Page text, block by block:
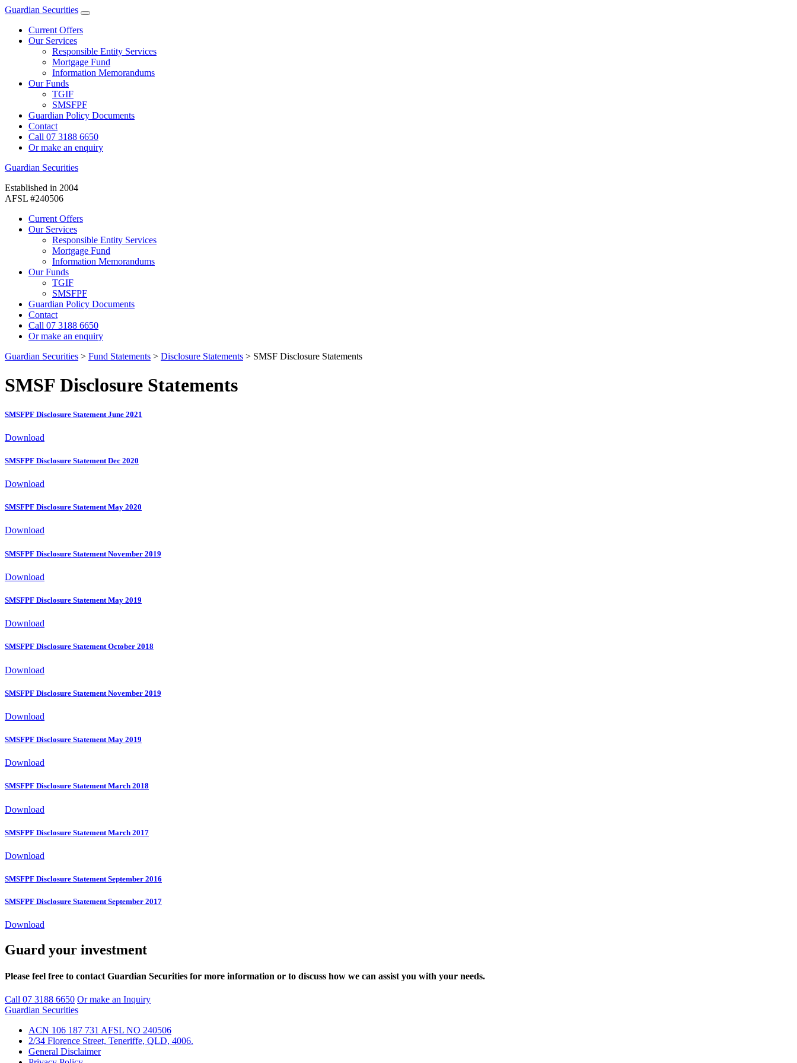
Guardian Securities
Current Offers
Our Services
Responsible Entity Services
Mortgage Fund
Information Memorandums
Our Funds
TGIF
SMSFPF
Guardian Policy Documents
Contact
Call 07 3188 6650
Or make an enquiry
Guardian Securities
Established in 2004
AFSL #240506
Current Offers
Our Services
Responsible Entity Services
Mortgage Fund
Information Memorandums
Our Funds
TGIF
SMSFPF
Guardian Policy Documents
Contact
Call 07 3188 6650
Or make an enquiry
Guardian Securities > Fund Statements > Disclosure Statements > SMSF Disclosure Statements
SMSF Disclosure Statements
SMSFPF Disclosure Statement June 2021
Download
SMSFPF Disclosure Statement Dec 2020
Download
SMSFPF Disclosure Statement May 2020
Download
SMSFPF Disclosure Statement November 2019
Download
SMSFPF Disclosure Statement May 2019
Download
SMSFPF Disclosure Statement October 2018
Download
SMSFPF Disclosure Statement November 2019
Download
SMSFPF Disclosure Statement May 2019
Download
SMSFPF Disclosure Statement March 2018
Download
SMSFPF Disclosure Statement March 2017
Download
SMSFPF Disclosure Statement September 2016
SMSFPF Disclosure Statement September 2017
Download
Guard your investment
Please feel free to contact Guardian Securities for more information or to discuss how we can assist you with your needs.
Call 07 3188 6650 Or make an Inquiry
Guardian Securities
ACN 106 187 731 AFSL NO 240506
2/34 Florence Street, Teneriffe, QLD, 4006.
General Disclaimer